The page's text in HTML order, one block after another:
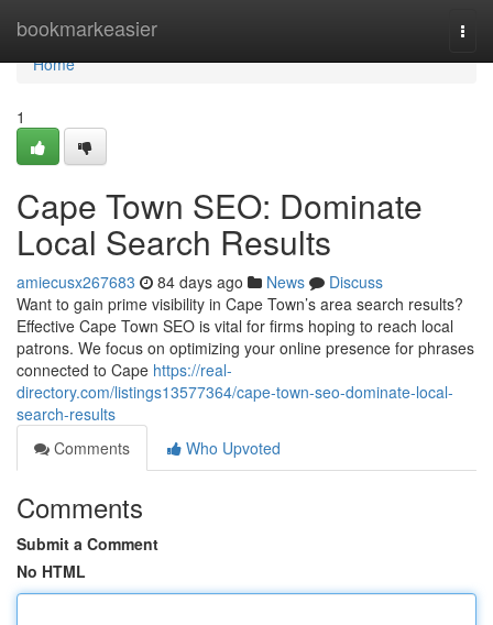
bookmarkeasier
Home
Home
1
Cape Town SEO: Dominate
Local Search Results
amiecusx267683 84 days ago News
Discuss
Want to gain prime visibility in Cape Town’s area search results?
Effective Cape Town SEO is vital for firms hoping to reach local
patrons. We focus on optimizing your online presence for phrases
connected to Cape https://real-
directory.com/listings13577364/cape-town-seo-dominate-local-
search-results
Comments
Who Upvoted
Comments
Submit a Comment
No HTML